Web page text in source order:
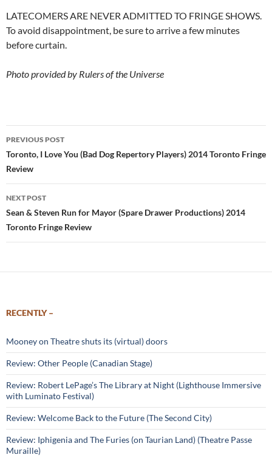
LATECOMERS ARE NEVER ADMITTED TO FRINGE SHOWS.
To avoid disappointment, be sure to arrive a few minutes
before curtain.
Photo provided by Rulers of the Universe
Post
navigation
PREVIOUS POST
Toronto, I Love You (Bad Dog Repertory Players) 2014 Toronto Fringe
Review
NEXT POST
Sean & Steven Run for Mayor (Spare Drawer Productions) 2014
Toronto Fringe Review
RECENTLY –
Mooney on Theatre shuts its (virtual) doors
Review: Other People (Canadian Stage)
Review: Robert LePage’s The Library at Night (Lighthouse Immersive
with Luminato Festival)
Review: Welcome Back to the Future (The Second City)
Review: Iphigenia and The Furies (on Taurian Land) (Theatre Passe
Muraille)